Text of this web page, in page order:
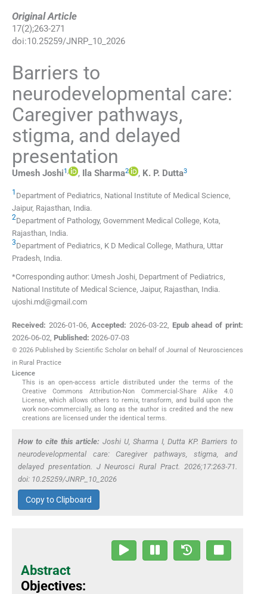
Original Article
17(2);263-271
doi:10.25259/JNRP_10_2026
Barriers to
neurodevelopmental care:
Caregiver pathways,
stigma, and delayed
presentation
Umesh Joshi1, , Ila Sharma2 , K. P. Dutta3
1 Department of Pediatrics, National Institute of Medical Science
Jaipur, Rajasthan India.
2Department of Pathology, Government Medical College Kota,
Rajasthan India.
3Department of Pediatrics, K D Medical College Mathura, Uttar
Pradesh India.
*Corresponding author: Umesh Joshi, Department of Pediatrics,
National Institute of Medical Science, Jaipur, Rajasthan, India.
ujoshi.md@gmail.com
Received: 2026-01-06,Accepted: 2026-03-22, Epub ahead of print:
2026-06-02, Published: 2026-07-03
© 2026 Published by Scientific Scholar on behalf of Journal of Neurosciences
in Rural Practice
Licence
This is an open-access article distributed under the terms of the
Creative Commons Attribution-Non Commercial-Share Alike 4.0
License, which allows others to remix, transform, and build upon the
work non-commercially, as long as the author is credited and the new
creations are licensed under the identical terms.
How to cite this article: Joshi U, Sharma I, Dutta KP. Barriers to
neurodevelopmental care: Caregiver pathways, stigma, and
delayed presentation. J Neurosci Rural Pract. 2026;17:263-71.
doi: 10.25259/JNRP_10_2026
Copy to Clipboard
Abstract
Objectives: